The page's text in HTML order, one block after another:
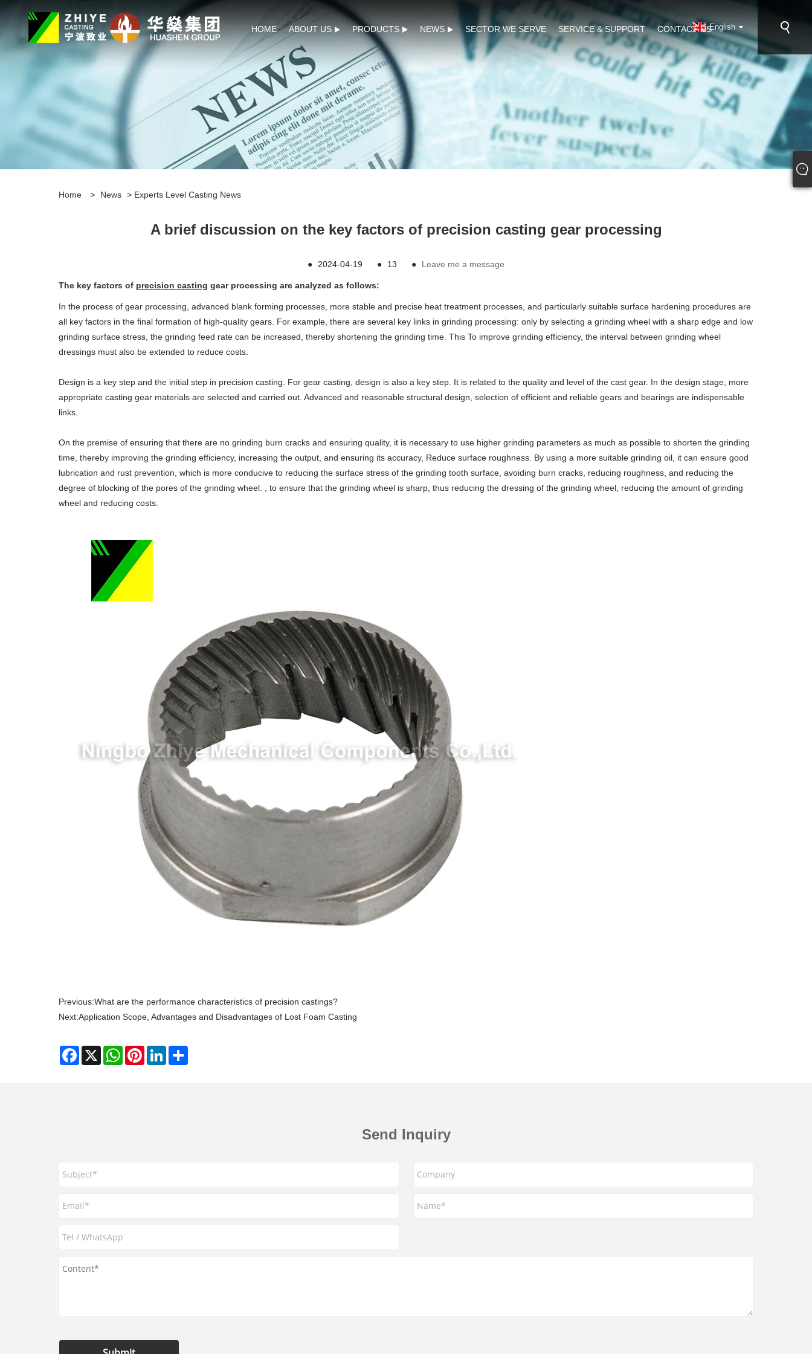
HOME ABOUT US PRODUCTS NEWS SECTOR WE SERVE SERVICE & SUPPORT CONTACT USEnglish
Home > News > Experts Level Casting News
A brief discussion on the key factors of precision casting gear processing
● 2024-04-19 ● 13 ● Leave me a message
The key factors of precision casting gear processing are analyzed as follows:
In the process of gear processing, advanced blank forming processes, more stable and precise heat treatment processes, and particularly suitable surface hardening procedures are
all key factors in the final formation of high-quality gears. For example, there are several key links in grinding processing: only by selecting a grinding wheel with a sharp edge and low
grinding surface stress, the grinding feed rate can be increased, thereby shortening the grinding time. This To improve grinding efficiency, the interval between grinding wheel
dressings must also be extended to reduce costs.
Design is a key step and the initial step in precision casting. For gear casting, design is also a key step. It is related to the quality and level of the cast gear. In the design stage, more
appropriate casting gear materials are selected and carried out. Advanced and reasonable structural design, selection of efficient and reliable gears and bearings are indispensable
links.
On the premise of ensuring that there are no grinding burn cracks and ensuring quality, it is necessary to use higher grinding parameters as much as possible to shorten the grinding
time, thereby improving the grinding efficiency, increasing the output, and ensuring its accuracy, Reduce surface roughness. By using a more suitable grinding oil, it can ensure good
lubrication and rust prevention, which is more conducive to reducing the surface stress of the grinding tooth surface, avoiding burn cracks, reducing roughness, and reducing the
degree of blocking of the pores of the grinding wheel. , to ensure that the grinding wheel is sharp, thus reducing the dressing of the grinding wheel, reducing the amount of grinding
wheel and reducing costs.
Previous:What are the performance characteristics of precision castings?
Next:Application Scope, Advantages and Disadvantages of Lost Foam Casting
Facebook
X WhatsAppPinterestLinkedIn
Send Inquiry